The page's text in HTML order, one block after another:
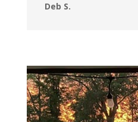
Deb S.